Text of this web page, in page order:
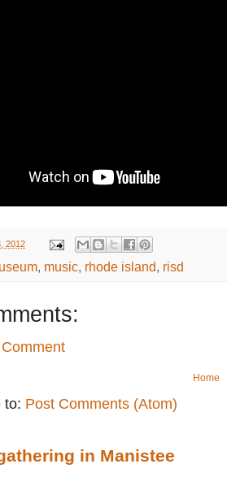
2012
, music, rhode island, risd
Home
to: Post Comments (Atom)
in Manistee